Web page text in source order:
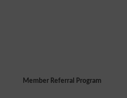
Member Referral Program